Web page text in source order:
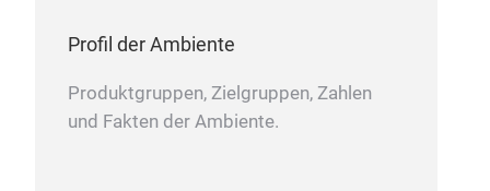
Profil der Ambiente
Produktgruppen, Zielgruppen, Zahlen
und Fakten der Ambiente.